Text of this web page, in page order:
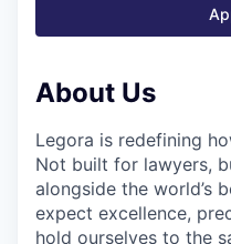
About Us
Legora is redefining
Not built for lawyers,
alongside the world’s
expect excellence,
hold ourselves to the